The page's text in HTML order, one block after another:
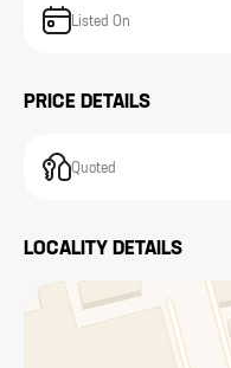
Listed On
PRICE DETAILS
Quoted
LOCALITY DETAILS